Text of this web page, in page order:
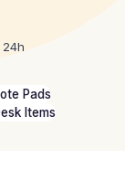
Pads
Items